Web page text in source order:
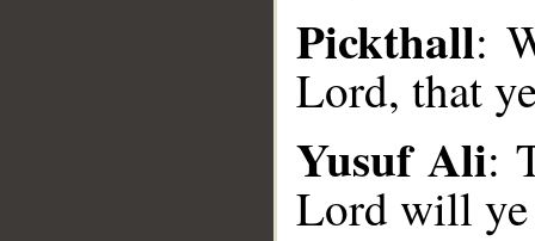
Pickthall:
Lord, that
Yusuf Ali:
Lord will ye